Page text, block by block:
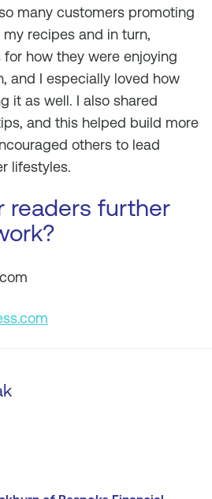
many customers promoting
recipes and in turn,
how they were enjoying
and I especially loved how
it as well. I also shared
and this helped build more
others to lead
lifestyles.
readers further